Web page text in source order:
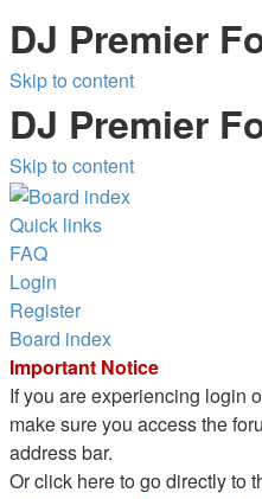
DJ Premier
Skip to content
DJ Premier
Skip to content
Quick links
FAQ
Login
Register
Board index
Important Notice
If you are experiencing login
make sure you access the
address bar.
Or click here to go directly to